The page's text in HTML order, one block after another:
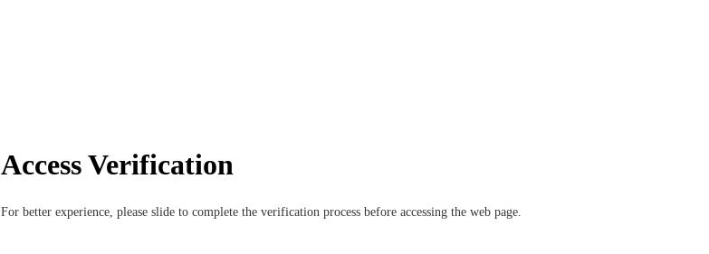
Access Verification
For better experience, please slide to complete the verification process before accessing the web page.